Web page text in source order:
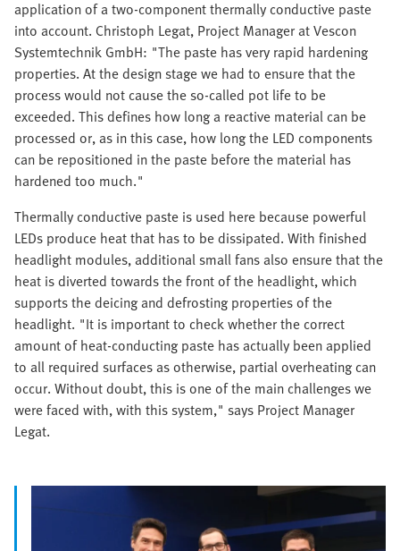
application of a two-component thermally conductive paste
into account. Christoph Legat, Project Manager at Vescon
Systemtechnik GmbH: "The paste has very rapid hardening
properties. At the design stage we had to ensure that the
process would not cause the so-called pot life to be
exceeded. This defines how long a reactive material can be
processed or, as in this case, how long the LED components
can be repositioned in the paste before the material has
hardened too much."
Thermally conductive paste is used here because powerful
LEDs produce heat that has to be dissipated. With finished
headlight modules, additional small fans also ensure that the
heat is diverted towards the front of the headlight, which
supports the deicing and defrosting properties of the
headlight. "It is important to check whether the correct
amount of heat-conducting paste has actually been applied
to all required surfaces as otherwise, partial overheating can
occur. Without doubt, this is one of the main challenges we
were faced with, with this system," says Project Manager
Legat.